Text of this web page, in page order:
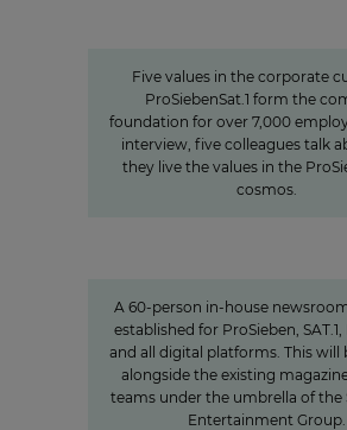
Five values in the corporate
ProSiebenSat.1 form the
foundation for over 7,000
interview, five colleagues talk
they live the values in the
cosmos.
A 60-person in-house
established for ProSieben, SAT.1,
and all digital platforms. This will
alongside the existing
teams under the umbrella of the
Entertainment Group.